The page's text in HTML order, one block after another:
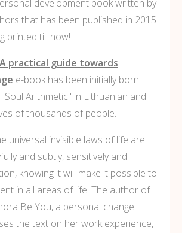
development book written by
that has been published in 2015
printed till now!
practical guide towards
e-book has been initially born
Arithmetic" in Lithuanian and
of thousands of people.
universal invisible laws of life are
and subtly, sensitively and
knowing it will make it possible to
in all areas of life. The author of
Be You, a personal change
the text on her work experience,